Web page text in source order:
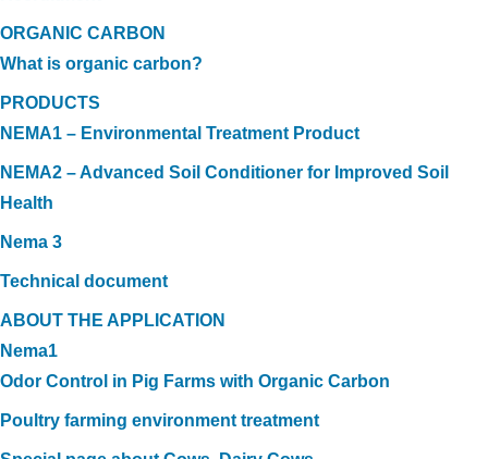
ORGANIC CARBON
What is organic carbon?
PRODUCTS
NEMA1 – Environmental Treatment Product
NEMA2 – Advanced Soil Conditioner for Improved Soil
Health
Nema 3
Technical document
ABOUT THE APPLICATION
Nema1
Odor Control in Pig Farms with Organic Carbon
Poultry farming environment treatment